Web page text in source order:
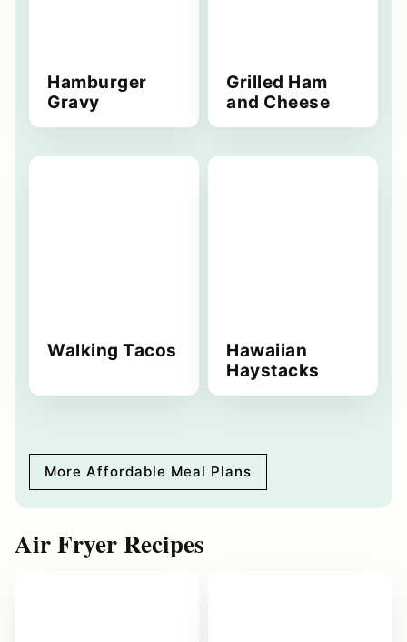
Hamburger
Gravy
Grilled Ham
and Cheese
Walking Tacos
Hawaiian
Haystacks
More Affordable Meal Plans
Air Fryer Recipes